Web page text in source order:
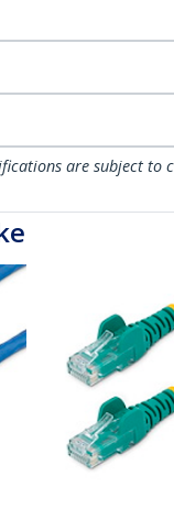
are subject to